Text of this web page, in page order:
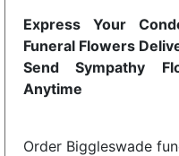
Express Your
Funeral Flowers
Send Sympathy
Anytime
Order Biggleswade